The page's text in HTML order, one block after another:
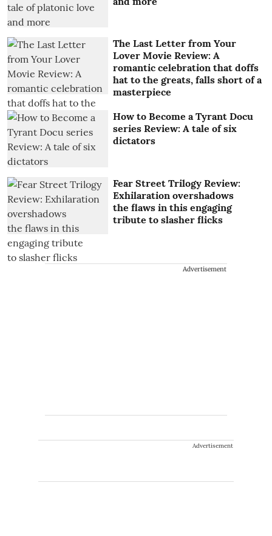
The Last Letter from Your
Lover Movie Review: A
romantic celebration that doffs
hat to the greats, falls short of a
masterpiece
How to Become a Tyrant Docu
series Review: A tale of six
dictators
Fear Street Trilogy Review:
Exhilaration overshadows
the flaws in this engaging
tribute to slasher flicks
Advertisement
Advertisement